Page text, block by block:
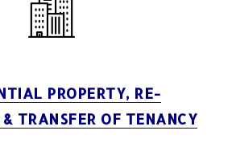
PROPERTY, RE-
& TRANSFER OF TENANCY